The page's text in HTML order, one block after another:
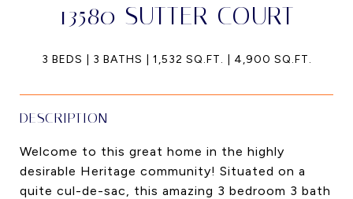
13580 SUTTER COURT
3 BEDS 3 BATHS 1,532 SQ.FT. 4,900 SQ.FT.
DESCRIPTION
Welcome to this great home in the highly
desirable Heritage community! Situated on a
quite cul-de-sac, this amazing 3 bedroom 3 bath